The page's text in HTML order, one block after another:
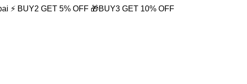
⚡ BUY2 GET 5% OFF 🎁BUY3 GET 10% OFF